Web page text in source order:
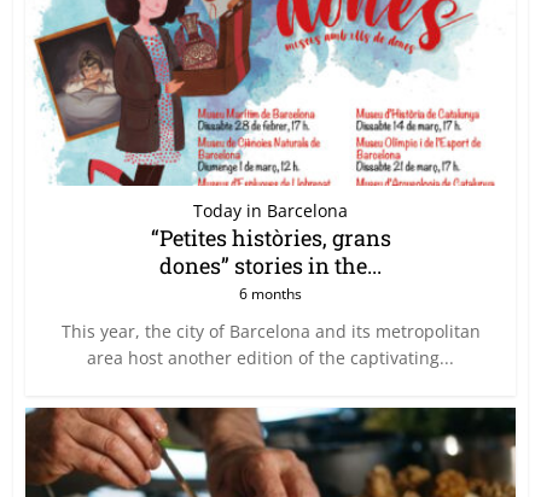
Today in Barcelona
“Petites històries, grans
dones” stories in the...
6 months
This year, the city of Barcelona and its metropolitan
area host another edition of the captivating...